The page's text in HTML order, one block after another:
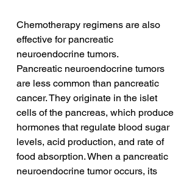
Chemotherapy regimens are also
effective for pancreatic
neuroendocrine tumors.
Pancreatic neuroendocrine tumors
are less common than pancreatic
cancer. They originate in the islet
cells of the pancreas, which produce
hormones that regulate blood sugar
levels, acid production, and rate of
food absorption. When a pancreatic
neuroendocrine tumor occurs, its